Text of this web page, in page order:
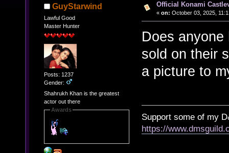
GuyStarwind
Lawful Good
Master Hunter
Posts: 1237
Gender:
Shahrukh Khan is the greatest
actor out there
Awards
Official Konami
« on: October 03, 2025,
Does
sold on their
a picture to
Support some of my
https://